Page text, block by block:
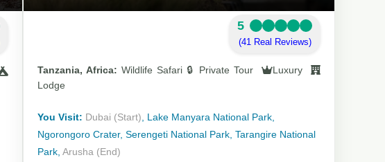
5
(41 Real Reviews)
Tanzania, Africa: Wildlife Safari 🔒 Private Tour
Luxury
Lodge
You Visit: Dubai (Start) , Lake Manyara National Park,
Ngorongoro Crater, Serengeti National Park, Tarangire National
Park, Arusha (End)